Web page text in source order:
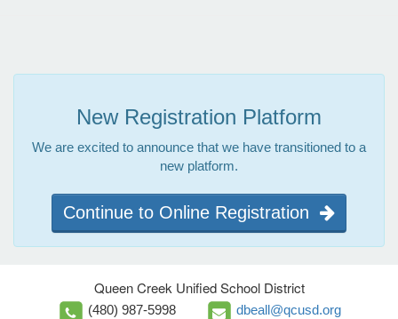
New Registration Platform
We are excited to announce that we have transitioned to a
new platform.
Continue to Online Registration
Queen Creek Unified School District
(480) 987-5998 dbeall@qcusd.org